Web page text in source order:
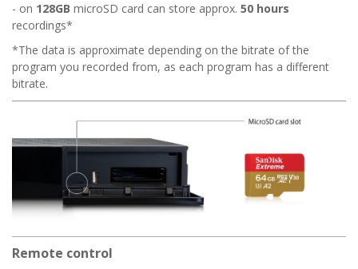
- on 128GB microSD card can store approx. 50 hours
recordings*
*The data is approximate depending on the bitrate of the
program you recorded from, as each program has a different
bitrate.
Remote control